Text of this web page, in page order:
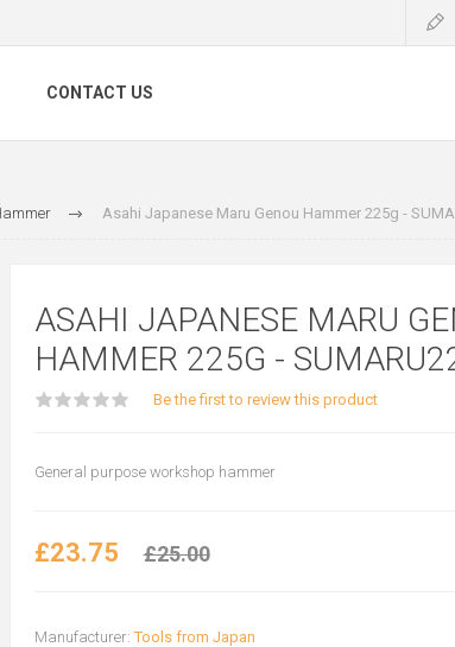
CONTACT US
Asahi Japanese Maru Genou Hammer 225g -
ASAHI JAPANESE MARU
HAMMER 225G -
Be the first to review this product
General purpose workshop hammer
£23.75 £25.00
Manufacturer: Tools from Japan